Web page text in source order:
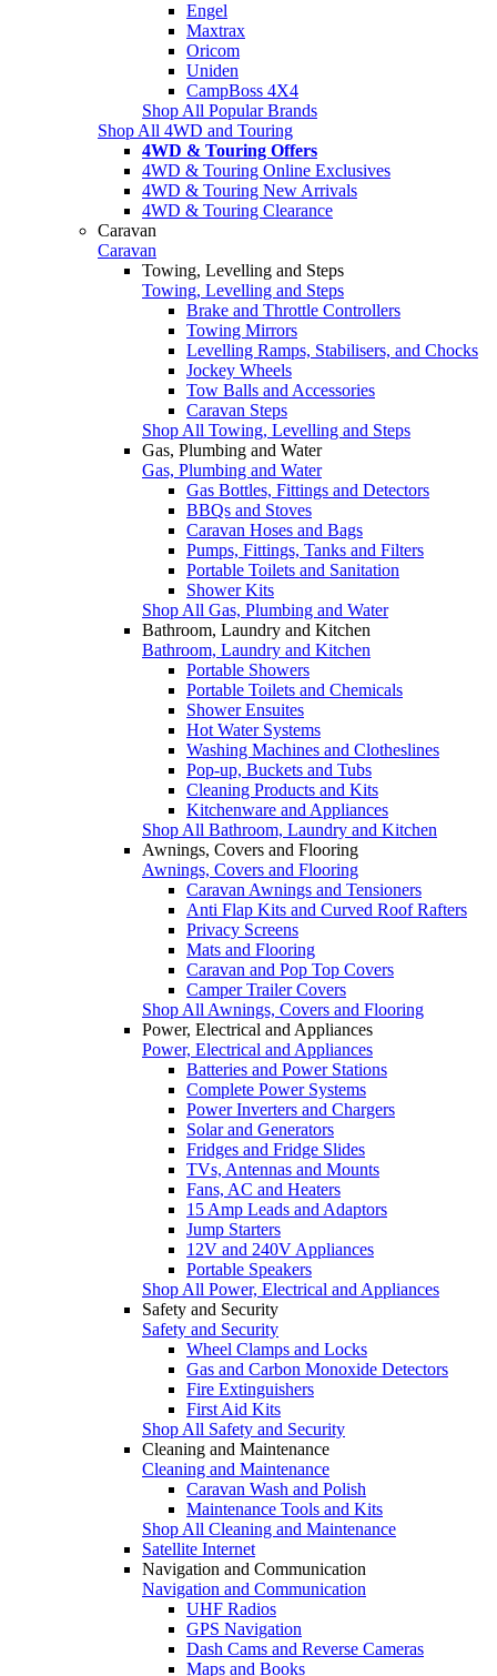
Engel
Maxtrax
Oricom
Uniden
CampBoss 4X4
Shop All Popular Brands
Shop All 4WD and Touring
4WD & Touring Offers
4WD & Touring Online Exclusives
4WD & Touring New Arrivals
4WD & Touring Clearance
Caravan
Caravan
Towing, Levelling and Steps
Towing, Levelling and Steps
Brake and Throttle Controllers
Towing Mirrors
Levelling Ramps, Stabilisers, and Chocks
Jockey Wheels
Tow Balls and Accessories
Caravan Steps
Shop All Towing, Levelling and Steps
Gas, Plumbing and Water
Gas, Plumbing and Water
Gas Bottles, Fittings and Detectors
BBQs and Stoves
Caravan Hoses and Bags
Pumps, Fittings, Tanks and Filters
Portable Toilets and Sanitation
Shower Kits
Shop All Gas, Plumbing and Water
Bathroom, Laundry and Kitchen
Bathroom, Laundry and Kitchen
Portable Showers
Portable Toilets and Chemicals
Shower Ensuites
Hot Water Systems
Washing Machines and Clotheslines
Pop-up, Buckets and Tubs
Cleaning Products and Kits
Kitchenware and Appliances
Shop All Bathroom, Laundry and Kitchen
Awnings, Covers and Flooring
Awnings, Covers and Flooring
Caravan Awnings and Tensioners
Anti Flap Kits and Curved Roof Rafters
Privacy Screens
Mats and Flooring
Caravan and Pop Top Covers
Camper Trailer Covers
Shop All Awnings, Covers and Flooring
Power, Electrical and Appliances
Power, Electrical and Appliances
Batteries and Power Stations
Complete Power Systems
Power Inverters and Chargers
Solar and Generators
Fridges and Fridge Slides
TVs, Antennas and Mounts
Fans, AC and Heaters
15 Amp Leads and Adaptors
Jump Starters
12V and 240V Appliances
Portable Speakers
Shop All Power, Electrical and Appliances
Safety and Security
Safety and Security
Wheel Clamps and Locks
Gas and Carbon Monoxide Detectors
Fire Extinguishers
First Aid Kits
Shop All Safety and Security
Cleaning and Maintenance
Cleaning and Maintenance
Caravan Wash and Polish
Maintenance Tools and Kits
Shop All Cleaning and Maintenance
Satellite Internet
Navigation and Communication
Navigation and Communication
UHF Radios
GPS Navigation
Dash Cams and Reverse Cameras
Maps and Books